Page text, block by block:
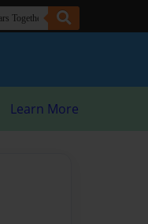
Learn More